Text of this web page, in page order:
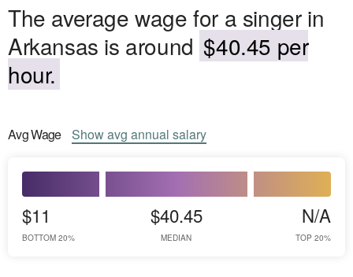
The average wage for a singer in
Arkansas is around $40.45 per
hour.
AvgWage Showavg annual salary
$11
BOTTOM 20%
$40.45
MEDIAN
N/A
TOP 20%